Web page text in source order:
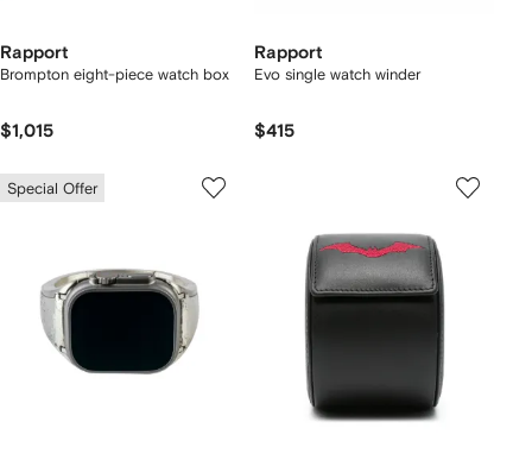
Rapport
Brompton eight-piece watch box
$1,015
Rapport
Evo single watch winder
$415
Special Offer